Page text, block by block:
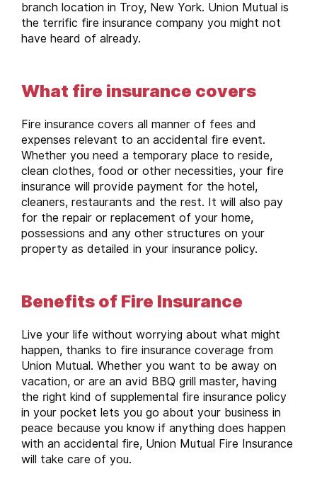
branch location in Troy, New York. Union Mutual is
the terrific fire insurance company you might not
have heard of already.
What fire insurance covers
Fire insurance covers all manner of fees and
expenses relevant to an accidental fire event.
Whether you need a temporary place to reside,
clean clothes, food or other necessities, your fire
insurance will provide payment for the hotel,
cleaners, restaurants and the rest. It will also pay
for the repair or replacement of your home,
possessions and any other structures on your
property as detailed in your insurance policy.
Benefits of Fire Insurance
Live your life without worrying about what might
happen, thanks to fire insurance coverage from
Union Mutual. Whether you want to be away on
vacation, or are an avid BBQ grill master, having
the right kind of supplemental fire insurance policy
in your pocket lets you go about your business in
peace because you know if anything does happen
with an accidental fire, Union Mutual Fire Insurance
will take care of you.